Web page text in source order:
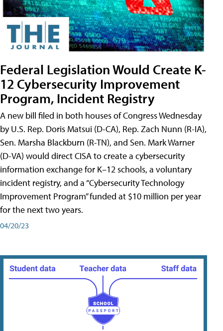
Federal Legislation Would Create K-
12 Cybersecurity Improvement
Program, Incident Registry
A new bill filed in both houses of Congress Wednesday
by U.S. Rep. Doris Matsui (D-CA), Rep. Zach Nunn (R-IA),
Sen. Marsha Blackburn (R-TN), and Sen. Mark Warner
(D-VA) would direct CISA to create a cybersecurity
information exchange for K–12 schools, a voluntary
incident registry, and a “Cybersecurity Technology
Improvement Program” funded at $10 million per year
for the next two years.
04/20/23